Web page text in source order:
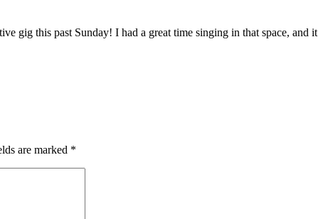
gig this past Sunday! I had a great time singing in that space,
are marked *